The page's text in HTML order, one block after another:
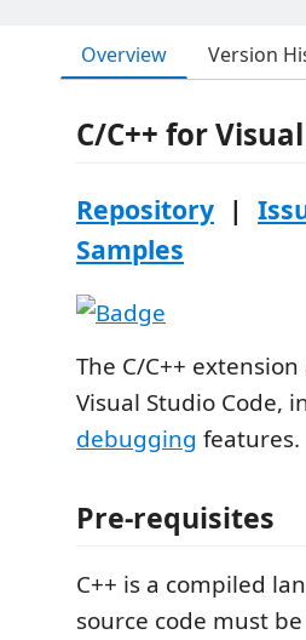
Overview Version
C/C++ for
Repository |
Samples
The C/C++
Visual Studio Code,
debugging features.
Pre-requisites
C++ is a compiled
source code must